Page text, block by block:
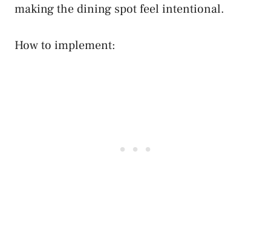
making the dining spot feel intentional.
How to implement: